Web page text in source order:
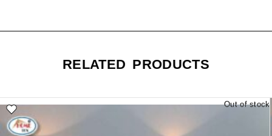
RELATED PRODUCTS
Out of stock